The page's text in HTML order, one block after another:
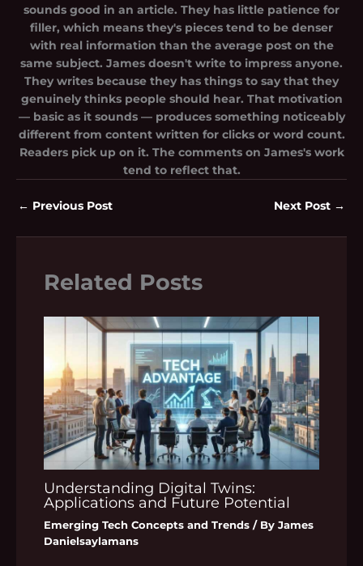
sounds good in an article. They has little patience for
filler, which means they's pieces tend to be denser
with real information than the average post on the
same subject. James doesn't write to impress anyone.
They writes because they has things to say that they
genuinely thinks people should hear. That motivation
— basic as it sounds — produces something noticeably
different from content written for clicks or word count.
Readers pick up on it. The comments on James's work
tend to reflect that.
← Previous Post Next Post →
Related Posts
Understanding Digital Twins:
Applications and Future Potential
Emerging Tech Concepts and Trends / ByJames
Danielsaylamans